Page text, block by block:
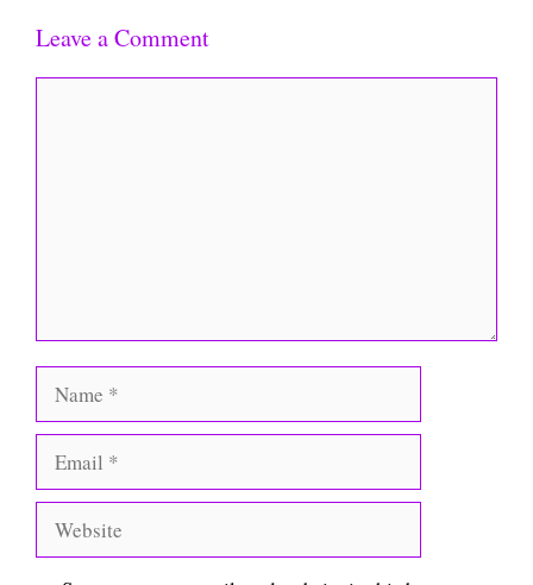
Leave a Comment
Name
Email
Website